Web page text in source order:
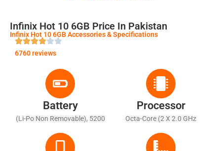
Infinix Hot 10 6GB Price In Pakistan
Infinix Hot 10 6GB Accessories & Specifications
6760 reviews
Battery
(Li-Po Non Removable), 5200
Processor
Octa-Core (2 X 2.0 GHz
Cortex-A55)